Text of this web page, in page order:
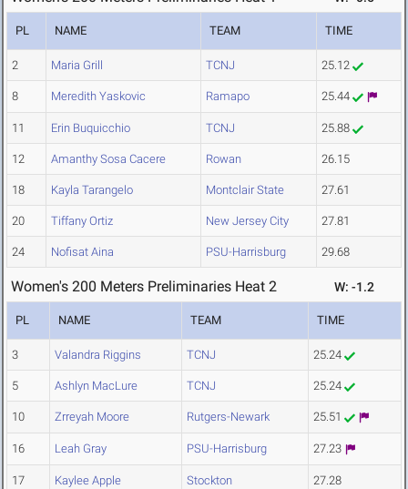
PL NAME TEAM TIME
2 Maria Grill TCNJ 25.12
8 Meredith Yaskovic Ramapo 25.44
11 Erin Buquicchio TCNJ 25.88
12 Amanthy Sosa Cacere Rowan 26.15
18 Kayla Tarangelo Montclair State 27.61
20 Tiffany Ortiz New Jersey City 27.81
24 Nofisat Aina PSU-Harrisburg 29.68
Women's 200 Meters Preliminaries Heat 2 W: -1.2
PL NAME TEAM TIME
3 Valandra Riggins TCNJ 25.24
5 Ashlyn MacLure TCNJ 25.24
10 Zrreyah Moore Rutgers-Newark 25.51
16 Leah Gray PSU-Harrisburg 27.23
17 Kaylee Apple Stockton 27.28